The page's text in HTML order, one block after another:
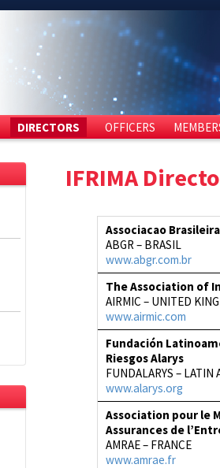
DIRECTORS OFFICERS
IFRIMA
Associacao
ABGR – BRASIL
www.abgr.com.br
The Association of
AIRMIC – UNITED
www.airmic.com
Fundación
Riesgos Alarys
FUNDALARYS – LATIN
www.alarys.org
Association pour le
Assurances de
AMRAE – FRANCE
www.amrae.fr